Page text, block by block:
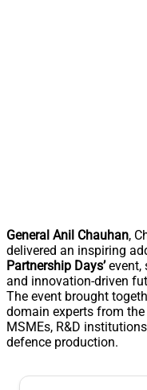
General Anil Chauhan,
delivered an inspiring
Partnership Days’event,
and innovation-driven
The event brought
domain experts from the
MSMEs, R&D
defence production.